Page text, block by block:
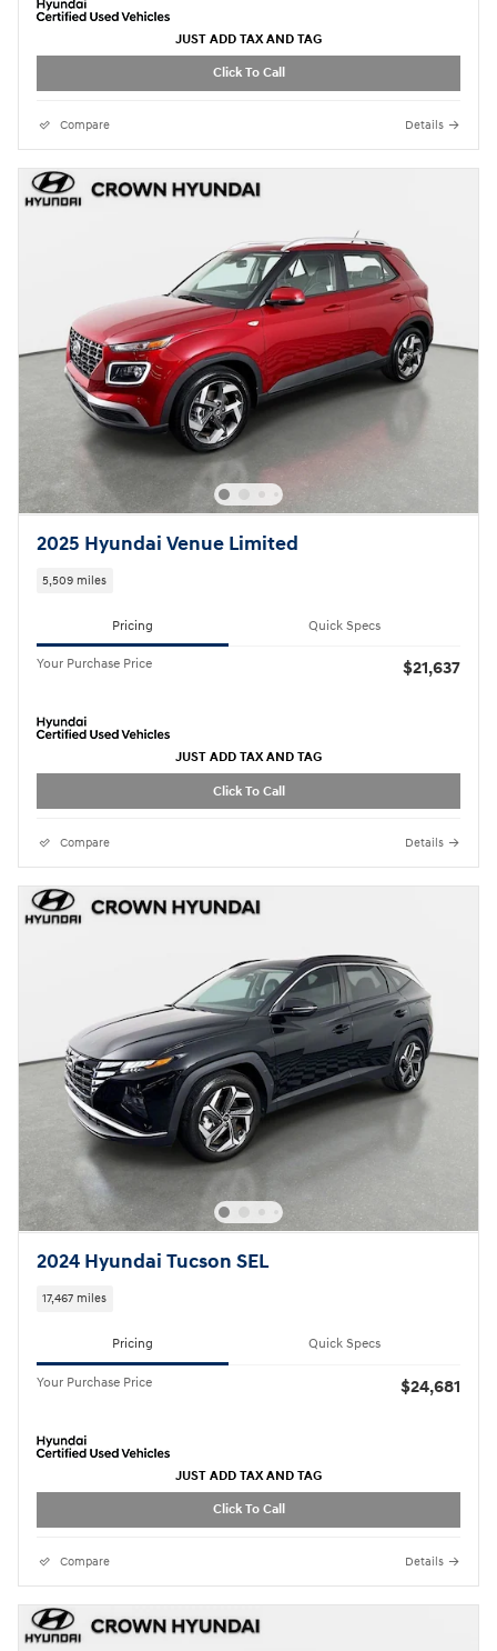
JUST ADD TAX AND TAG
Click To Call
Compare Details
2025 Hyundai Venue Limited
5,509 miles
Pricing Quick Specs
Your Purchase Price $21,637
JUST ADD TAX AND TAG
Click To Call
Compare Details
2024 Hyundai Tucson SEL
17,467 miles
Pricing Quick Specs
Your Purchase Price $24,681
JUST ADD TAX AND TAG
Click To Call
Compare Details